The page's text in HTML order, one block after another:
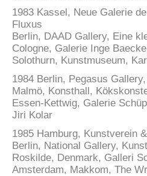
1983 Kassel, Neue Galerie
Fluxus
Berlin, DAAD Gallery, Eine
Cologne, Galerie Inge
Solothurn, Kunstmuseum,
1984 Berlin, Pegasus
Malmö, Konsthall,
Essen-Kettwig, Galerie
Jiri Kolar
1985 Hamburg, Kunstverein
Berlin, National Gallery,
Roskilde, Denmark, Galleri
Amsterdam, Makkom, The